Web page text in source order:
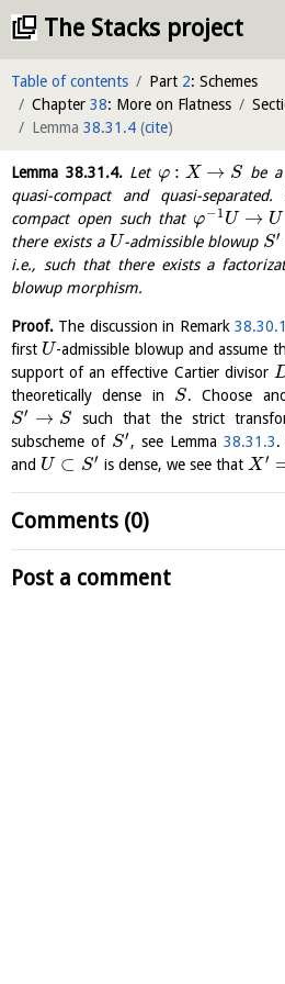
The Stacks project
Table of contents Part 2: Schemes
Chapter 38: More on Flatness
Lemma 38.31.4 (cite)
Lemma 38.31.4.Let φ : X → S be
quasi-compact and quasi-separated.
compact open such thatφ−1U → U
there exists a U-admissible blowup S′
i.e., such that there exists a
blowup morphism.
Proof. The discussion in Remark38.30.1
first U-admissible blowup and assume
support of an effective Cartier divisor
theoretically dense in S. Choose
S′ → S such that the strict
subscheme of S′, see Lemma38.31.3.
and U ⊂ S′ is dense, we see thatX ′
Comments (0)
Post a comment